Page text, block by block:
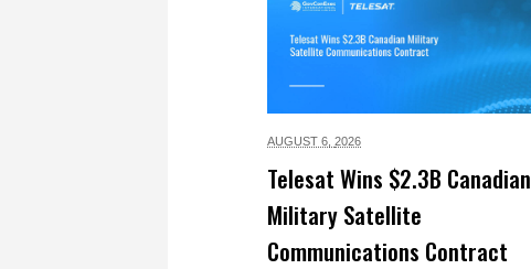
AUGUST 6, 2026
Telesat Wins $2.3B Canadian
Military Satellite
Communications Contract